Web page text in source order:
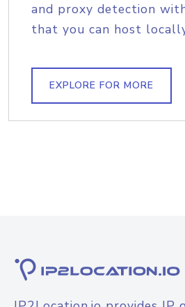
and proxy detection
that you can host
EXPLORE FOR MORE